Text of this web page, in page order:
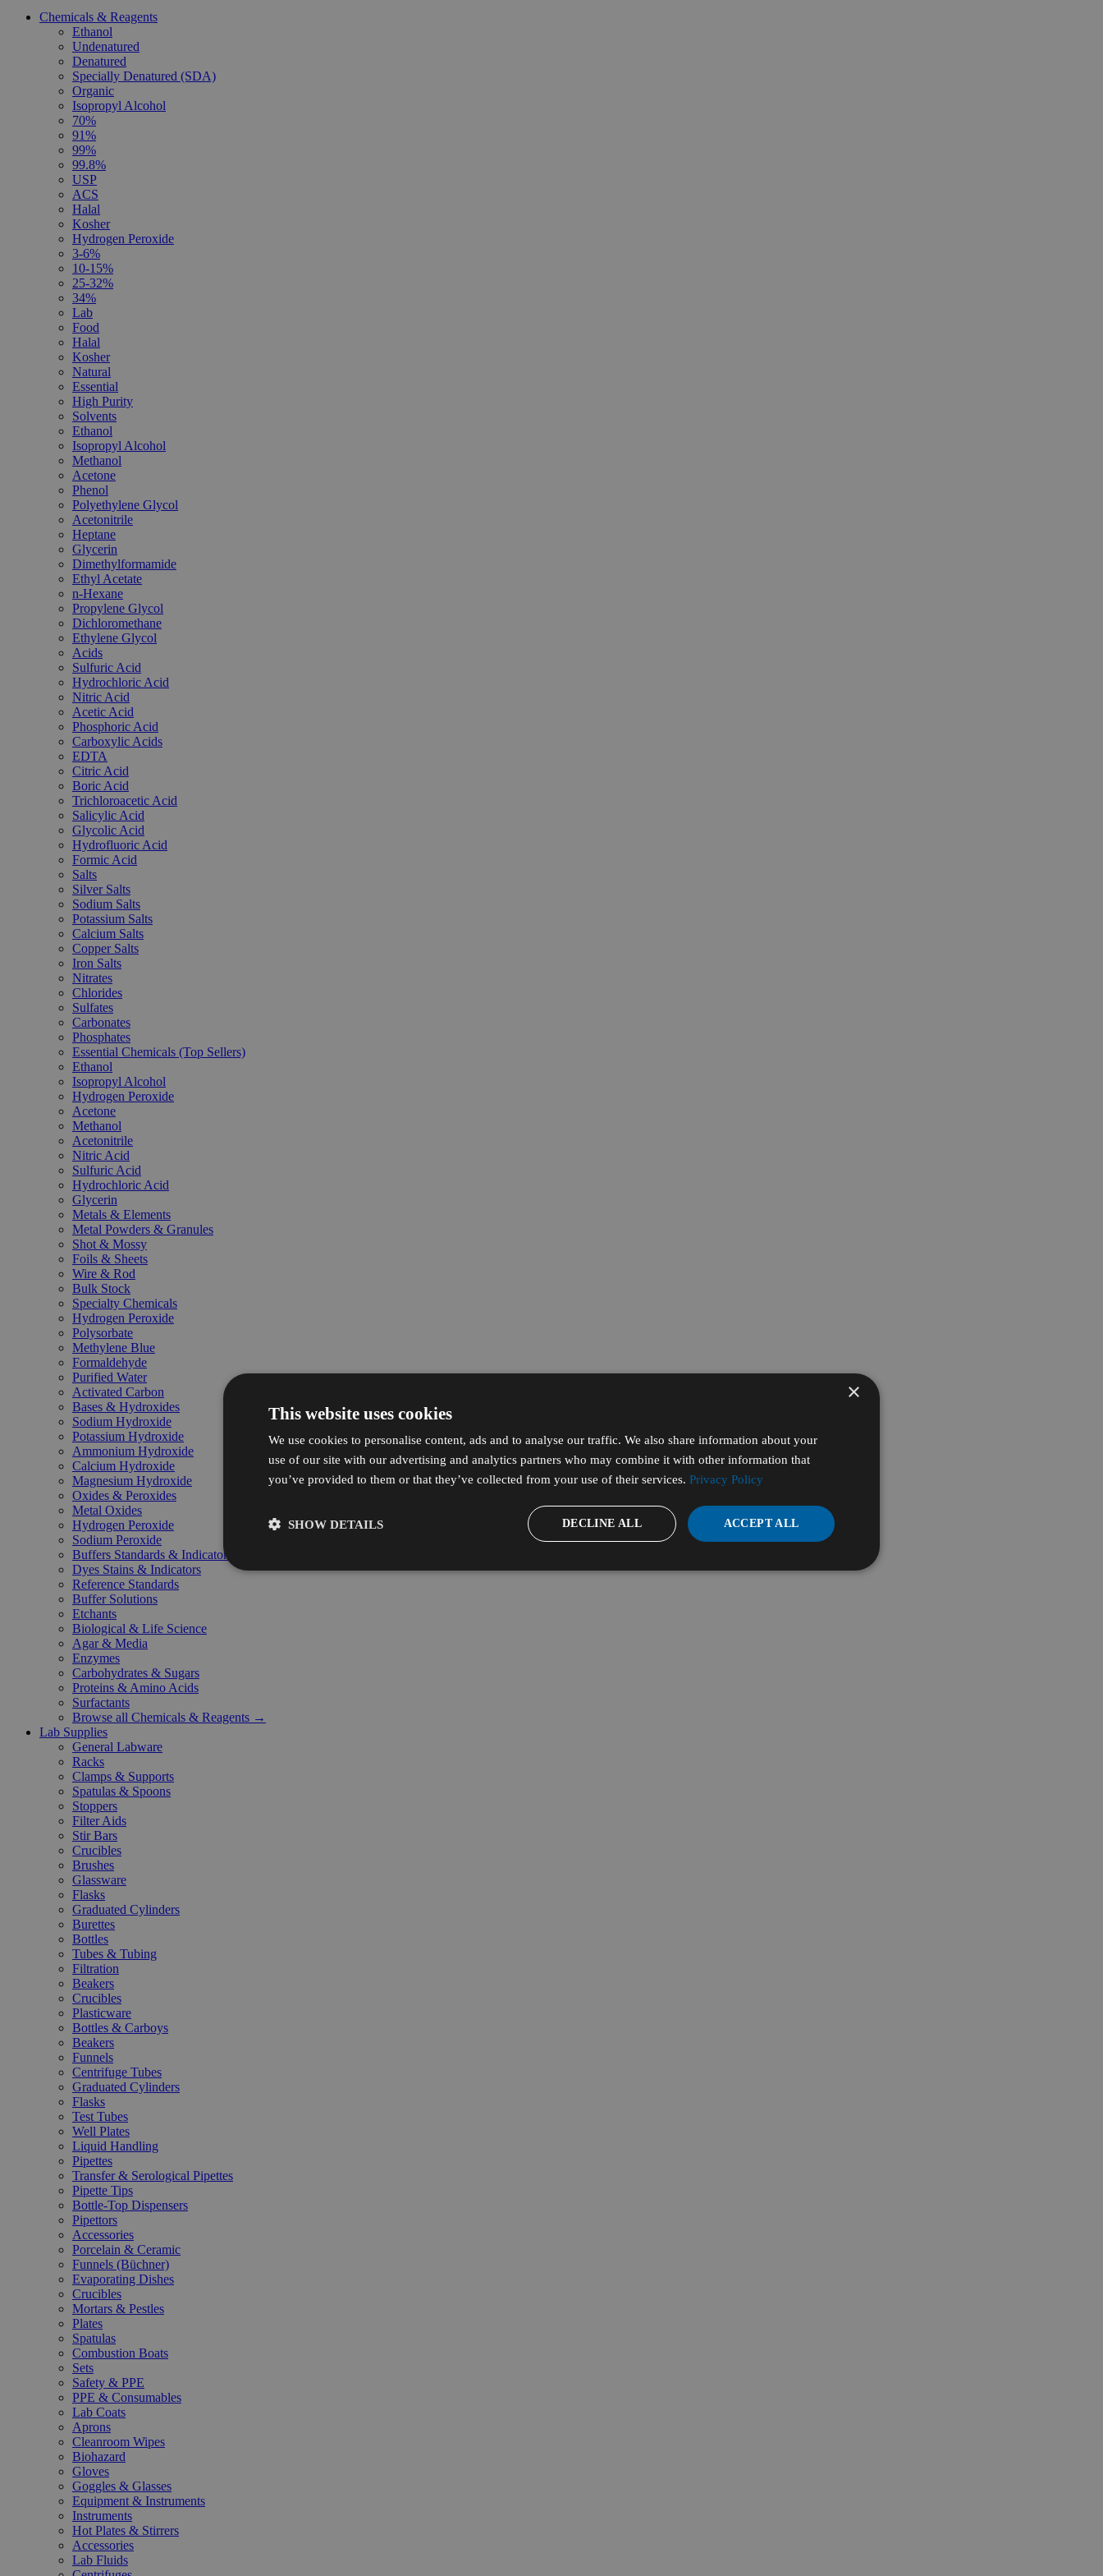
Chemicals & Reagents
Ethanol
Undenatured
Denatured
Specially Denatured (SDA)
Organic
Isopropyl Alcohol
70%
91%
99%
99.8%
USP
ACS
Halal
Kosher
Hydrogen Peroxide
3-6%
10-15%
25-32%
34%
Lab
Food
Halal
Kosher
Natural
Essential
High Purity
Solvents
Ethanol
Isopropyl Alcohol
Methanol
Acetone
Phenol
Polyethylene Glycol
Acetonitrile
Heptane
Glycerin
Dimethylformamide
Ethyl Acetate
n-Hexane
Propylene Glycol
Dichloromethane
Ethylene Glycol
Acids
Sulfuric Acid
Hydrochloric Acid
Nitric Acid
Acetic Acid
Phosphoric Acid
Carboxylic Acids
EDTA
Citric Acid
Boric Acid
Trichloroacetic Acid
Salicylic Acid
Glycolic Acid
Hydrofluoric Acid
Formic Acid
Salts
Silver Salts
Sodium Salts
Potassium Salts
Calcium Salts
Copper Salts
Iron Salts
Nitrates
Chlorides
Sulfates
Carbonates
Phosphates
Essential Chemicals (Top Sellers)
Ethanol
Isopropyl Alcohol
Hydrogen Peroxide
Acetone
Methanol
Acetonitrile
Nitric Acid
Sulfuric Acid
Hydrochloric Acid
Glycerin
Metals & Elements
Metal Powders & Granules
Shot & Mossy
Foils & Sheets
Wire & Rod
Bulk Stock
Specialty Chemicals
Hydrogen Peroxide
Polysorbate
Methylene Blue
Formaldehyde
Purified Water
Activated Carbon
Bases & Hydroxides
Sodium Hydroxide
Potassium Hydroxide
Ammonium Hydroxide
Calcium Hydroxide
Magnesium Hydroxide
Oxides & Peroxides
Metal Oxides
Hydrogen Peroxide
Sodium Peroxide
Buffers Standards & Indicators
Dyes Stains & Indicators
Reference Standards
Buffer Solutions
Etchants
Biological & Life Science
Agar & Media
Enzymes
Carbohydrates & Sugars
Proteins & Amino Acids
Surfactants
Browse all Chemicals & Reagents →
Lab Supplies
General Labware
Racks
Clamps & Supports
Spatulas & Spoons
Stoppers
Filter Aids
Stir Bars
Crucibles
Brushes
Glassware
Flasks
Graduated Cylinders
Burettes
Bottles
Tubes & Tubing
Filtration
Beakers
Crucibles
Plasticware
Bottles & Carboys
Beakers
Funnels
Centrifuge Tubes
Graduated Cylinders
Flasks
Test Tubes
Well Plates
Liquid Handling
Pipettes
Transfer & Serological Pipettes
Pipette Tips
Bottle-Top Dispensers
Pipettors
Accessories
Porcelain & Ceramic
Funnels (Büchner)
Evaporating Dishes
Crucibles
Mortars & Pestles
Plates
Spatulas
Combustion Boats
Sets
Safety & PPE
PPE & Consumables
Lab Coats
Aprons
Cleanroom Wipes
Biohazard
Gloves
Goggles & Glasses
Equipment & Instruments
Instruments
Hot Plates & Stirrers
Accessories
Lab Fluids
×
This website uses cookies
We use cookies to personalise content, ads and to analyse our traffic. We also share information about your
use of our site with our advertising and analytics partners who may combine it with other information that
you’ve provided to them or that they’ve collected from your use of their services. Privacy Policy
ACCEPT ALL
DECLINE ALL
SHOW DETAILS